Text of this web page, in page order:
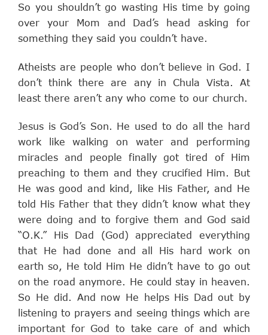
So you shouldn’t go wasting His time by going
over your Mom and Dad’s head asking for
something they said you couldn’t have.
Atheists are people who don’t believe in God. I
don’t think there are any in Chula Vista. At
least there aren’t any who come to our church.
Jesus is God’s Son. He used to do all the hard
work like walking on water and performing
miracles and people finally got tired of Him
preaching to them and they crucified Him. But
He was good and kind, like His Father, and He
told His Father that they didn’t know what they
were doing and to forgive them and God said
“O.K.” His Dad (God) appreciated everything
that He had done and all His hard work on
earth so, He told Him He didn’t have to go out
on the road anymore. He could stay in heaven.
So He did. And now He helps His Dad out by
listening to prayers and seeing things which are
important for God to take care of and which